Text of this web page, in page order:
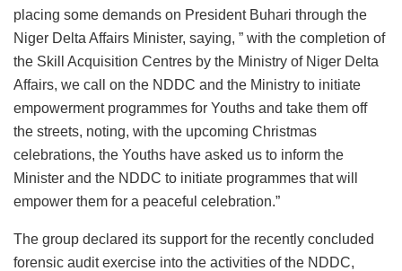
placing some demands on President Buhari through the
Niger Delta Affairs Minister, saying, ” with the completion of
the Skill Acquisition Centres by the Ministry of Niger Delta
Affairs, we call on the NDDC and the Ministry to initiate
empowerment programmes for Youths and take them off
the streets, noting, with the upcoming Christmas
celebrations, the Youths have asked us to inform the
Minister and the NDDC to initiate programmes that will
empower them for a peaceful celebration.”
The group declared its support for the recently concluded
forensic audit exercise into the activities of the NDDC,